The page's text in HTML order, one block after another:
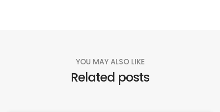
YOU MAY ALSO LIKE
Related posts